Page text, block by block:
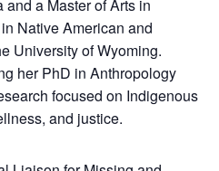
a Master of Arts in
Native American and
University of Wyoming.
her PhD in Anthropology
focused on Indigenous
and justice.